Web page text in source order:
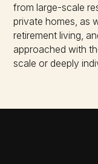
from large-scale
private homes, as
retirement living,
approached with
scale or deeply